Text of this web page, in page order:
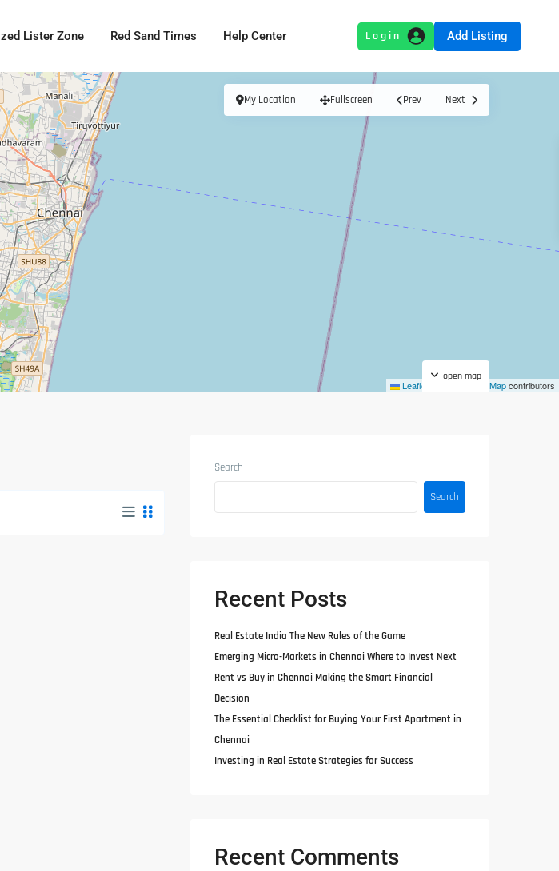
Lister Zone Red Sand Times Help Center Add Listing
Leaflet OpenStreetMapcontributors
open map
My Location Fullscreen Prev Next
Search
Search
Recent Posts
Real Estate India The New Rules of the Game
Emerging Micro-Markets in Chennai Where to Invest Next
Rent vs Buy in Chennai Making the Smart Financial
Decision
The Essential Checklist for Buying Your First Apartment in
Chennai
Investing in Real Estate Strategies for Success
Recent Comments